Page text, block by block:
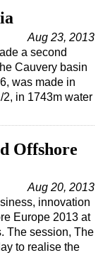
Aug 23, 2013
a second
Cauvery basin
was made in
in 1743m water
Offshore
Aug 20, 2013
innovation
Europe 2013 at
The session, The
to realise the